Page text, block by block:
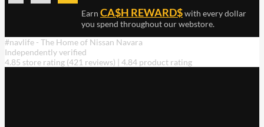
Earn CA$H REWARD$with every dollar
you spend throughout our webstore.
#navlife - The Home of Nissan Navara
Independently verified
4.85 store rating (421 reviews) | 4.84 product rating